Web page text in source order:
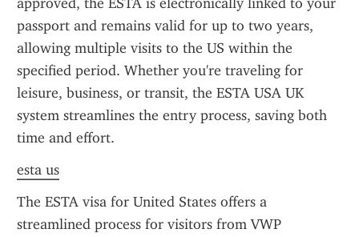
passport and remains valid for up to two years,
allowing multiple visits to the US within the
specified period. Whether you're traveling for
leisure, business, or transit, the ESTA USA UK
system streamlines the entry process, saving both
time and effort.
esta us
The ESTA visa for United States offers a
streamlined process for visitors from VWP